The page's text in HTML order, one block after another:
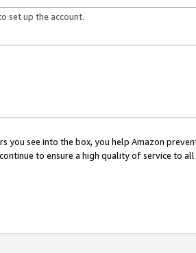
set up the account.
you see into the box, you help Amazon
to ensure a high quality of service to